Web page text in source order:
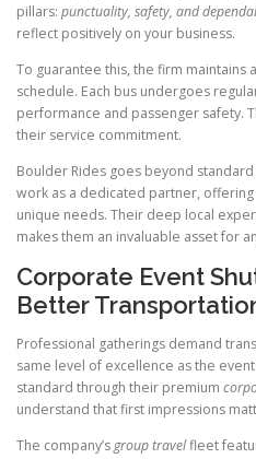
pillars: punctuality, safety, and
reflect positively on your business.
To guarantee this, the firm maintains
schedule. Each bus undergoes
performance and passenger safety.
their service commitment.
Boulder Rides goes beyond
work as a dedicated partner, offering
unique needs. Their deep local
makes them an invaluable asset for
Corporate Event
Better
Professional gatherings demand
same level of excellence as the
standard through their premium
understand that first impressions
The company’sgroup travelfleet